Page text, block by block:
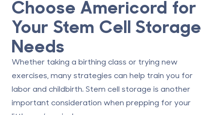
Choose Americord for
Your Stem Cell Storage
Needs
Whether taking a birthing class or trying new
exercises, many strategies can help train you for
labor and childbirth. Stem cell storage is another
important consideration when prepping for your